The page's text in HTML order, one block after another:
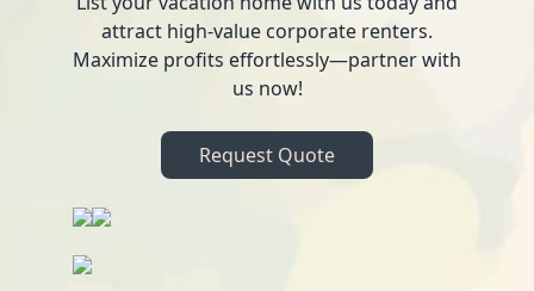
attract high-value corporate renters.
Maximize profits effortlessly—partner with
us now!
Request Quote